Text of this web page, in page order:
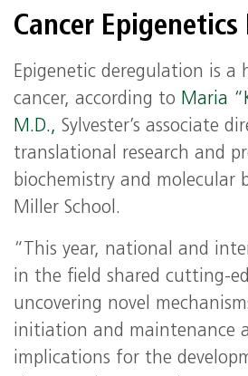
Cancer
Epigenetic deregulation is a
cancer, according to Maria
M.D., Sylvester’s associate
translational research and
biochemistry and molecular
Miller School.
“This year, national and
in the field shared cutting-
uncovering novel
initiation and maintenance
implications for the